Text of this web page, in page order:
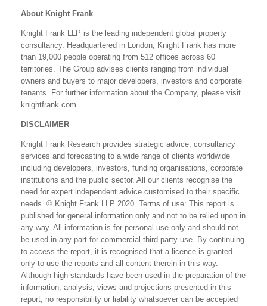
About Knight Frank
Knight Frank LLP is the leading independent global property
consultancy. Headquartered in London, Knight Frank has more
than 19,000 people operating from 512 offices across 60
territories. The Group advises clients ranging from individual
owners and buyers to major developers, investors and corporate
tenants. For further information about the Company, please visit
knightfrank.com.
DISCLAIMER
Knight Frank Research provides strategic advice, consultancy
services and forecasting to a wide range of clients worldwide
including developers, investors, funding organisations, corporate
institutions and the public sector. All our clients recognise the
need for expert independent advice customised to their specific
needs. © Knight Frank LLP 2020. Terms of use: This report is
published for general information only and not to be relied upon in
any way. All information is for personal use only and should not
be used in any part for commercial third party use. By continuing
to access the report, it is recognised that a licence is granted
only to use the reports and all content therein in this way.
Although high standards have been used in the preparation of the
information, analysis, views and projections presented in this
report, no responsibility or liability whatsoever can be accepted